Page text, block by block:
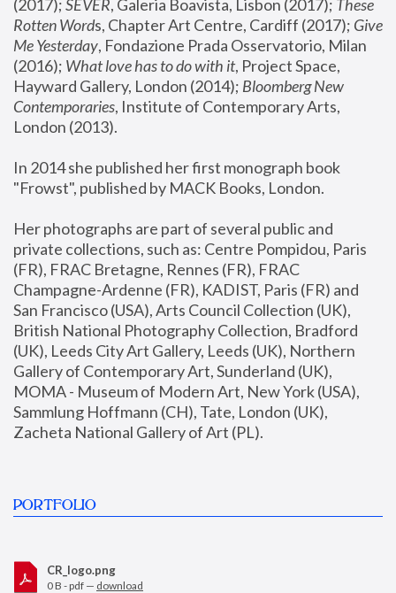
(2017); SEVER, Galeria Boavista, Lisbon (2017); These
Rotten Words, Chapter Art Centre, Cardiff (2017); Give
Me Yesterday, Fondazione Prada Osservatorio, Milan
(2016); What love has to do with it, Project Space,
Hayward Gallery, London (2014); Bloomberg New
Contemporaries, Institute of Contemporary Arts,
London (2013).
In 2014 she published her first monograph book
"Frowst", published by MACK Books, London.
Her photographs are part of several public and
private collections, such as: Centre Pompidou, Paris
(FR), FRAC Bretagne, Rennes (FR), FRAC
Champagne-Ardenne (FR), KADIST, Paris (FR) and
San Francisco (USA), Arts Council Collection (UK),
British National Photography Collection, Bradford
(UK), Leeds City Art Gallery, Leeds (UK), Northern
Gallery of Contemporary Art, Sunderland (UK),
MOMA - Museum of Modern Art, New York (USA),
Sammlung Hoffmann (CH), Tate, London (UK),
Zacheta National Gallery of Art (PL).
PORTFOLIO
CR_logo.png
0 B - pdf — download